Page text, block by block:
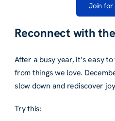
Join for
Reconnect with
After a busy year, it’s easy
from things we love.
slow down and rediscover
Try this: